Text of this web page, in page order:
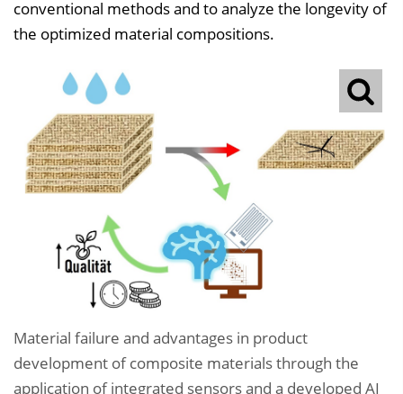
conventional methods and to analyze the longevity of
the optimized material compositions.
Material failure and advantages in product
development of composite materials through the
application of integrated sensors and a developed AI